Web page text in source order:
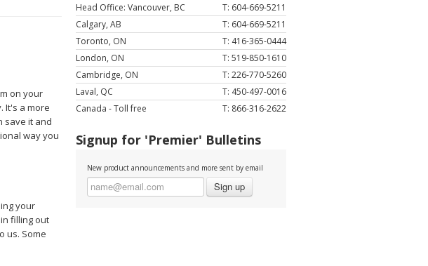
on your
It's a more
save it and
way you
your
filling out
us. Some
T: 604-669-5211
Head Office: Vancouver, BC
T: 604-669-5211
Calgary, AB
T: 416-365-0444
Toronto, ON
T: 519-850-1610
London, ON
T: 226-770-5260
Cambridge, ON
T: 450-497-0016
Laval, QC
T: 866-316-2622
Canada - Toll free
Signup for 'Premier' Bulletins
New product announcements and more sent by email
Sign up